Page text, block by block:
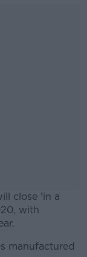
close 'in a
with
manufactured